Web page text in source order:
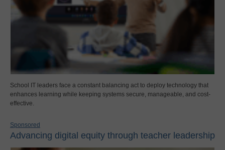
School IT leaders face a constant balancing act to deploy technology that
enhances learning while keeping systems secure, manageable, and cost-
effective.
Sponsored
Advancing digital equity through teacher leadership